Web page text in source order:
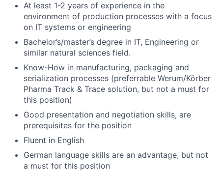
At least 1-2 years of experience in the
environment of production processes with a focus
on IT systems or engineering
Bachelor’s/master’s degree in IT, Engineering or
similar natural sciences field.
Know-How in manufacturing, packaging and
serialization processes (preferrable Werum/Körber
Pharma Track & Trace solution, but not a must for
this position)
Good presentation and negotiation skills, are
prerequisites for the position
Fluent in English
German language skills are an advantage, but not
a must for this position